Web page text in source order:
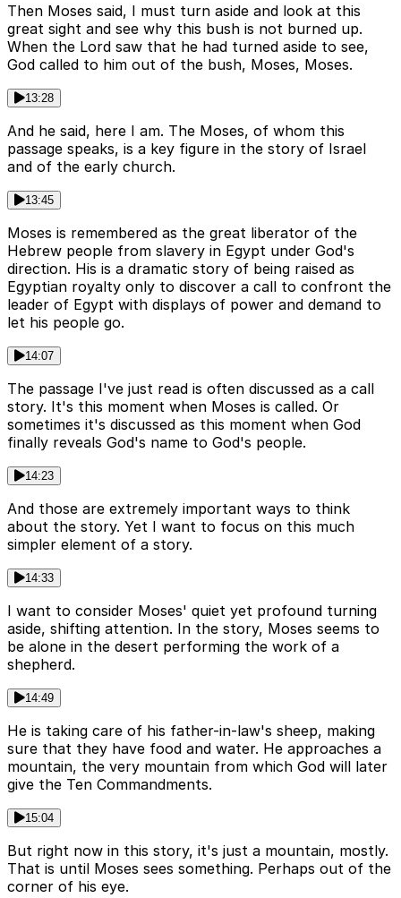
Then Moses said, I must turn aside and look at this
great sight and see why this bush is not burned up.
When the Lord saw that he had turned aside to see,
God called to him out of the bush, Moses, Moses.
13:28
And he said, here I am. The Moses, of whom this
passage speaks, is a key figure in the story of Israel
and of the early church.
13:45
Moses is remembered as the great liberator of the
Hebrew people from slavery in Egypt under God's
direction. His is a dramatic story of being raised as
Egyptian royalty only to discover a call to confront the
leader of Egypt with displays of power and demand to
let his people go.
14:07
The passage I've just read is often discussed as a call
story. It's this moment when Moses is called. Or
sometimes it's discussed as this moment when God
finally reveals God's name to God's people.
14:23
And those are extremely important ways to think
about the story. Yet I want to focus on this much
simpler element of a story.
14:33
I want to consider Moses' quiet yet profound turning
aside, shifting attention. In the story, Moses seems to
be alone in the desert performing the work of a
shepherd.
14:49
He is taking care of his father-in-law's sheep, making
sure that they have food and water. He approaches a
mountain, the very mountain from which God will later
give the Ten Commandments.
15:04
But right now in this story, it's just a mountain, mostly.
That is until Moses sees something. Perhaps out of the
corner of his eye.